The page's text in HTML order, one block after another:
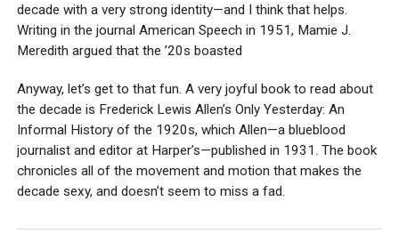
decade with a very strong identity—and I think that helps.
Writing in the journal American Speech in 1951, Mamie J.
Meredith argued that the ’20s boasted
Anyway, let’s get to that fun. A very joyful book to read about
the decade is Frederick Lewis Allen’s Only Yesterday: An
Informal History of the 1920s, which Allen—a blueblood
journalist and editor at Harper’s—published in 1931. The book
chronicles all of the movement and motion that makes the
decade sexy, and doesn’t seem to miss a fad.